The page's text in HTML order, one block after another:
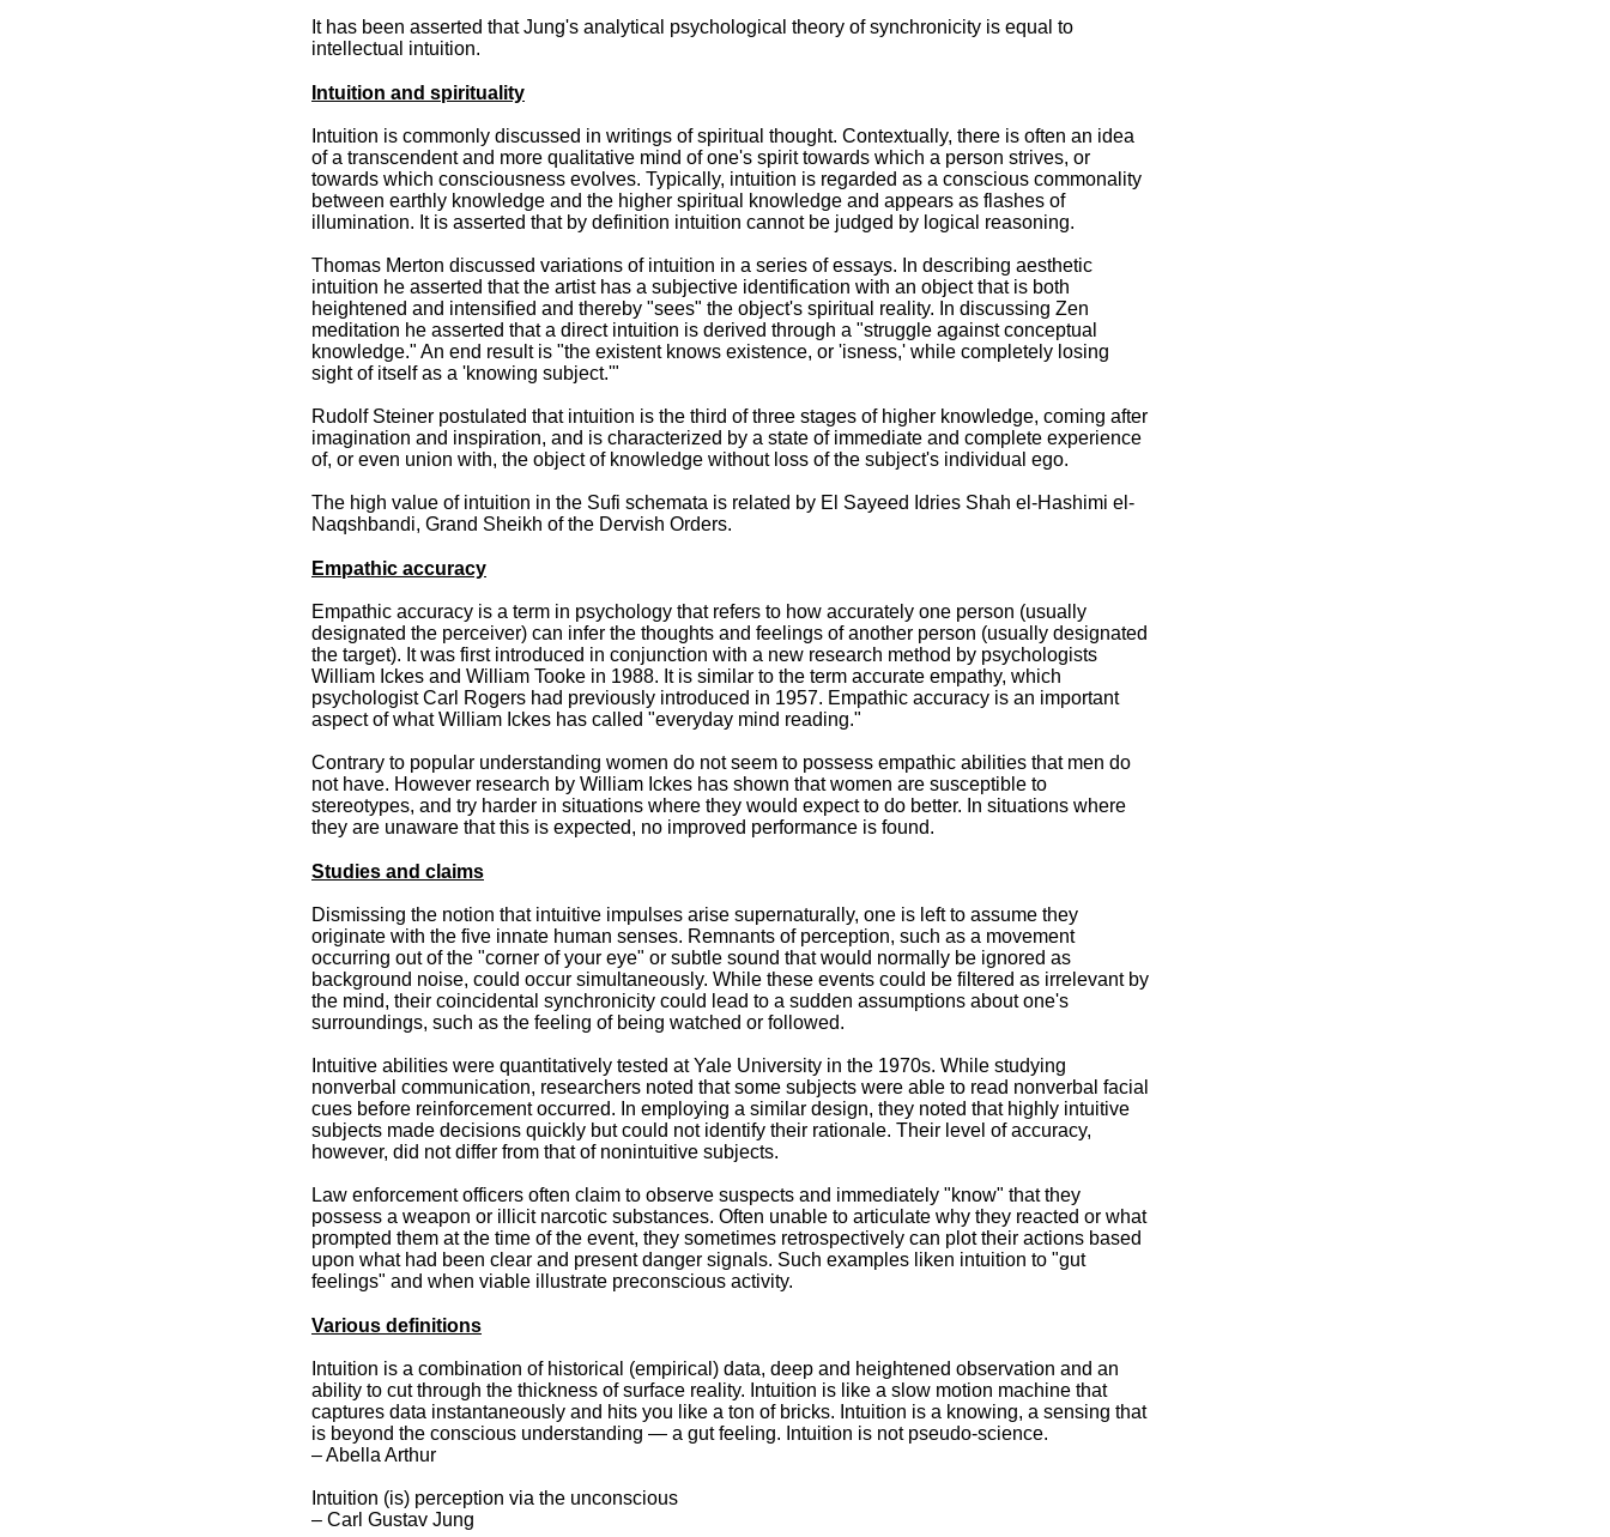
It has been asserted that Jung's analytical psychological theory of synchronicity is equal to
intellectual intuition.
Intuition and spirituality
Intuition is commonly discussed in writings of spiritual thought. Contextually, there is often an idea
of a transcendent and more qualitative mind of one's spirit towards which a person strives, or
towards which consciousness evolves. Typically, intuition is regarded as a conscious commonality
between earthly knowledge and the higher spiritual knowledge and appears as flashes of
illumination. It is asserted that by definition intuition cannot be judged by logical reasoning.
Thomas Merton discussed variations of intuition in a series of essays. In describing aesthetic
intuition he asserted that the artist has a subjective identification with an object that is both
heightened and intensified and thereby "sees" the object's spiritual reality. In discussing Zen
meditation he asserted that a direct intuition is derived through a "struggle against conceptual
knowledge." An end result is "the existent knows existence, or 'isness,' while completely losing
sight of itself as a 'knowing subject.'"
Rudolf Steiner postulated that intuition is the third of three stages of higher knowledge, coming after
imagination and inspiration, and is characterized by a state of immediate and complete experience
of, or even union with, the object of knowledge without loss of the subject's individual ego.
The high value of intuition in the Sufi schemata is related by El Sayeed Idries Shah el-Hashimi el-
Naqshbandi, Grand Sheikh of the Dervish Orders.
Empathic accuracy
Empathic accuracy is a term in psychology that refers to how accurately one person (usually
designated the perceiver) can infer the thoughts and feelings of another person (usually designated
the target). It was first introduced in conjunction with a new research method by psychologists
William Ickes and William Tooke in 1988. It is similar to the term accurate empathy, which
psychologist Carl Rogers had previously introduced in 1957. Empathic accuracy is an important
aspect of what William Ickes has called "everyday mind reading."
Contrary to popular understanding women do not seem to possess empathic abilities that men do
not have. However research by William Ickes has shown that women are susceptible to
stereotypes, and try harder in situations where they would expect to do better. In situations where
they are unaware that this is expected, no improved performance is found.
Studies and claims
Dismissing the notion that intuitive impulses arise supernaturally, one is left to assume they
originate with the five innate human senses. Remnants of perception, such as a movement
occurring out of the "corner of your eye" or subtle sound that would normally be ignored as
background noise, could occur simultaneously. While these events could be filtered as irrelevant by
the mind, their coincidental synchronicity could lead to a sudden assumptions about one's
surroundings, such as the feeling of being watched or followed.
Intuitive abilities were quantitatively tested at Yale University in the 1970s. While studying
nonverbal communication, researchers noted that some subjects were able to read nonverbal facial
cues before reinforcement occurred. In employing a similar design, they noted that highly intuitive
subjects made decisions quickly but could not identify their rationale. Their level of accuracy,
however, did not differ from that of nonintuitive subjects.
Law enforcement officers often claim to observe suspects and immediately "know" that they
possess a weapon or illicit narcotic substances. Often unable to articulate why they reacted or what
prompted them at the time of the event, they sometimes retrospectively can plot their actions based
upon what had been clear and present danger signals. Such examples liken intuition to "gut
feelings" and when viable illustrate preconscious activity.
Various definitions
Intuition is a combination of historical (empirical) data, deep and heightened observation and an
ability to cut through the thickness of surface reality. Intuition is like a slow motion machine that
captures data instantaneously and hits you like a ton of bricks. Intuition is a knowing, a sensing that
is beyond the conscious understanding — a gut feeling. Intuition is not pseudo-science.
– Abella Arthur
Intuition (is) perception via the unconscious
– Carl Gustav Jung